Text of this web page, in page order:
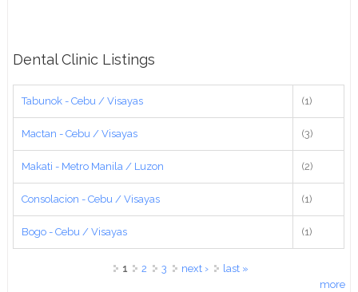
Dental Clinic Listings
Tabunok - Cebu / Visayas (1)
Mactan - Cebu / Visayas (3)
Makati - Metro Manila / Luzon (2)
Consolacion - Cebu / Visayas (1)
Bogo - Cebu / Visayas (1)
1 2 3 next ›
last »
more